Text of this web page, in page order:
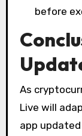
before
As
Live will
app